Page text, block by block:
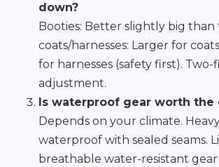
down?
Booties: Better slightly big than
coats/harnesses: Larger for
for harnesses (safety first).
adjustment.
Is waterproof gear worth the
Depends on your climate.
waterproof with sealed seams.
breathable water-resistant gear